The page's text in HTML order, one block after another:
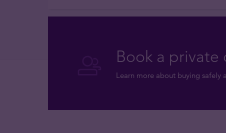
Book a
Learn more about buying safely